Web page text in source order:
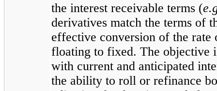
the interest receivable terms (
derivatives match the terms of
effective conversion of the
floating to fixed. The objective
with current and anticipated
the ability to roll or refinance